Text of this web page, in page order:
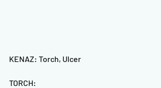
KENAZ: Torch, Ulcer
TORCH: